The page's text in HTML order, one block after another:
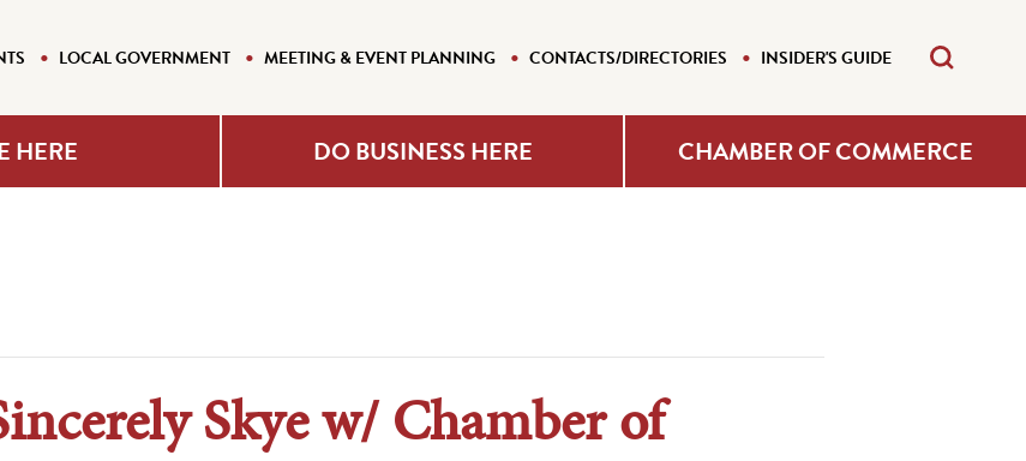
LOCAL GOVERNMENT MEETING & EVENT PLANNING CONTACTS/DIRECTORIES INSIDER'S GUIDE
HERE DO BUSINESS HERE CHAMBER OF COMMERCE
Skye w/ Chamber of